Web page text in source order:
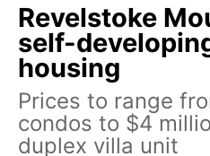
Revelstoke
self-
housing
Prices to range
condos to $4
duplex villa unit